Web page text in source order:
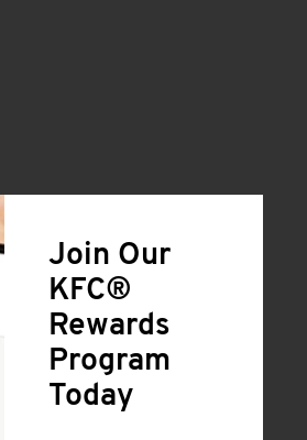
Join Our
KFC®
Rewards
Program
Today